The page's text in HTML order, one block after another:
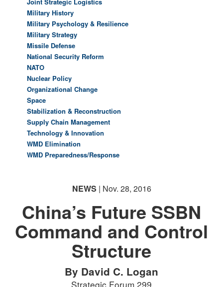
Military History
Military Psychology & Resilience
Military Strategy
Missile Defense
National Security Reform
NATO
Nuclear Policy
Organizational Change
Space
Stabilization & Reconstruction
Supply Chain Management
Technology & Innovation
WMD Elimination
WMD Preparedness/Response
NEWS | Nov. 28, 2016
China’s Future SSBN
Command and Control
Structure
By David C. Logan
Strategic Forum 299